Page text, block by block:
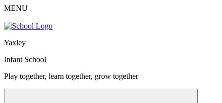
MENU
Yaxley
Infant School
Play together, learn together, grow together